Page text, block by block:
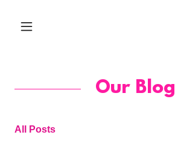
Our Blog
All Posts